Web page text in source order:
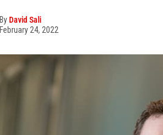
ByDavid Sali
February 24, 2022